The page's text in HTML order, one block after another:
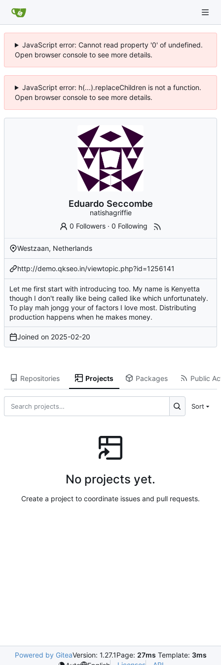
JavaScript error: Cannot read property '0' of undefined.
Open browser console to see more details.
JavaScript error: h(...).replaceChildren is not a function.
Open browser console to see more details.
Eduardo Seccombe
natishagriffie
0 Followers ·0 Following
Westzaan, Netherlands
http://demo.qkseo.in/viewtopic.php?id=1256141
Let me first start with introducing too. My name is Kenyetta
though I don't really like being called like which unfortunately.
To play mah jongg your of factors I love most. Distributing
production happens when he makes money.
Joined on 2025-02-20
Repositories Projects Packages Public
Sort
No projects yet.
Create a project to coordinate issues and pull requests.
Powered by GiteaVersion: 1.27.1Page: 27ms Template: 3ms